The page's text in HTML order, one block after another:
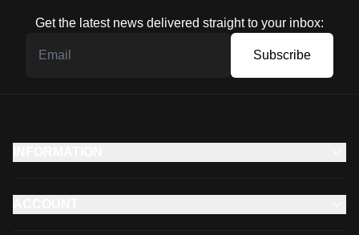
Get the latest news delivered straight to your inbox:
Subscribe